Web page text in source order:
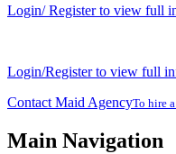
Login/ Register to view full
Login/Register to view full
Contact Maid AgencyTo hire
Main Navigation